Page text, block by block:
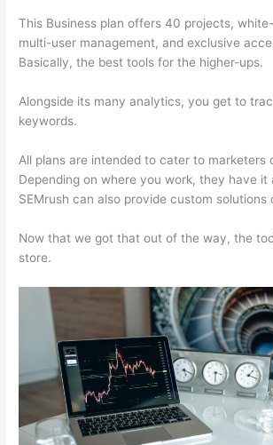
This Business plan offers 40 projects,
multi-user management, and exclusive
Basically, the best tools for the higher-ups.
Alongside its many analytics, you get to
keywords.
All plans are intended to cater to marketers
Depending on where you work, they have it
SEMrush can also provide custom solutions
Now that we got that out of the way, the
store.